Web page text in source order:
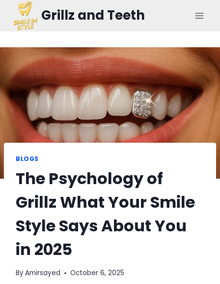
content
Grillz and Teeth
BLOGS
The Psychology of
Grillz What Your Smile
Style Says About You
in 2025
ByAmirsayed October 6, 2025